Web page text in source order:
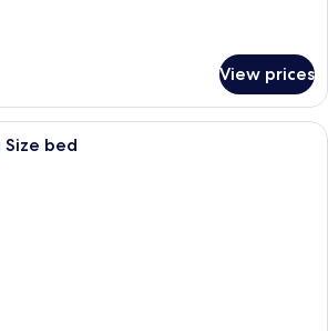
View prices
A hotel room with a large bed, a
Size bed